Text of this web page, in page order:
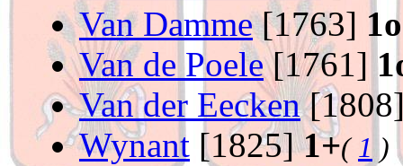
Van Damme[1763] 1o
Van de Poele[1761]
Van der Eecken
Wynant [1825]1+( 1 )